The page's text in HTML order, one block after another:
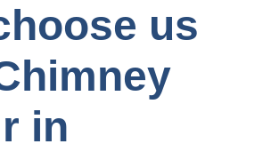
us
in